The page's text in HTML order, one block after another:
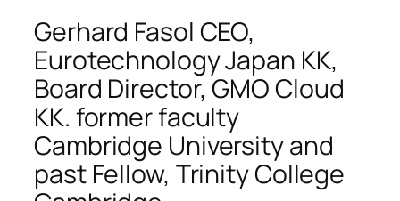
Gerhard Fasol CEO,
Eurotechnology Japan KK,
Board Director, GMO Cloud
KK. former faculty
Cambridge University and
past Fellow, Trinity College